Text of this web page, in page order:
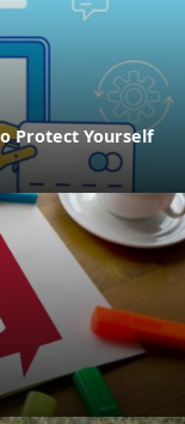
Protect Yourself